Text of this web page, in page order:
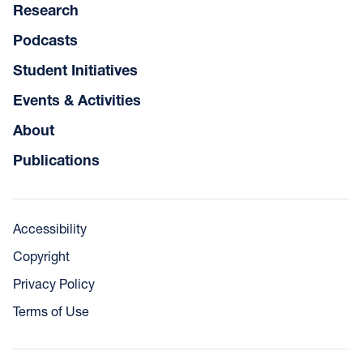
Research
Podcasts
Student Initiatives
Events & Activities
About
Publications
Accessibility
Copyright
Privacy Policy
Terms of Use